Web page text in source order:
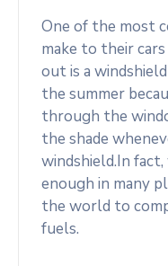
One of the most
make to their
out is a
the summer
through the
the shade
windshield.In fact,
enough in many
the world to
fuels.